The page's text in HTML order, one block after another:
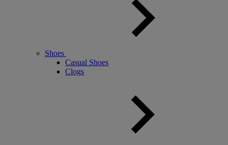
Shoes
Casual Shoes
Clogs